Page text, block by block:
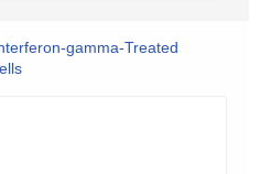
gamma-Treated